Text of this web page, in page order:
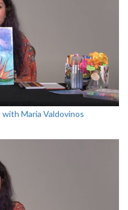
Maria Valdovinos